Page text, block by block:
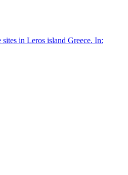
in Leros island Greece. In: